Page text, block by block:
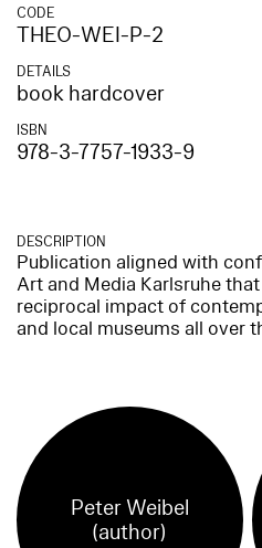
CODE
THEO-WEI-P-2
DETAILS
book hardcover
ISBN
978-3-7757-1933-9
DESCRIPTION
Publication aligned with
Art and Media Karlsruhe
reciprocal impact of
and local museums all over
Peter Weibel
(author)